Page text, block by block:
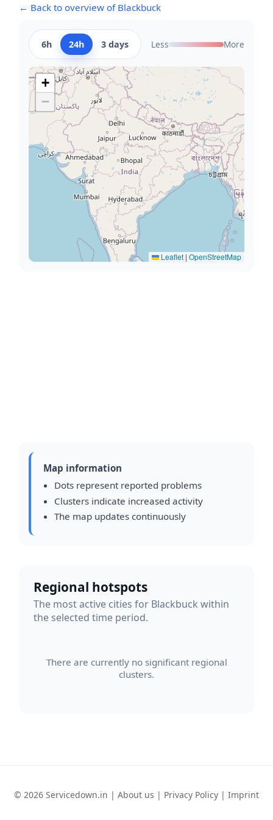
← Back to overview of Blackbuck
6h 24h 3 days Less More
+
−
Leaflet | OpenStreetMap
Map information
Dots represent reported problems
Clusters indicate increased activity
The map updates continuously
Regional hotspots
The most active cities for Blackbuck within
the selected time period.
There are currently no significant regional
clusters.
© 2026 Servicedown.in | About us | Privacy Policy | Imprint